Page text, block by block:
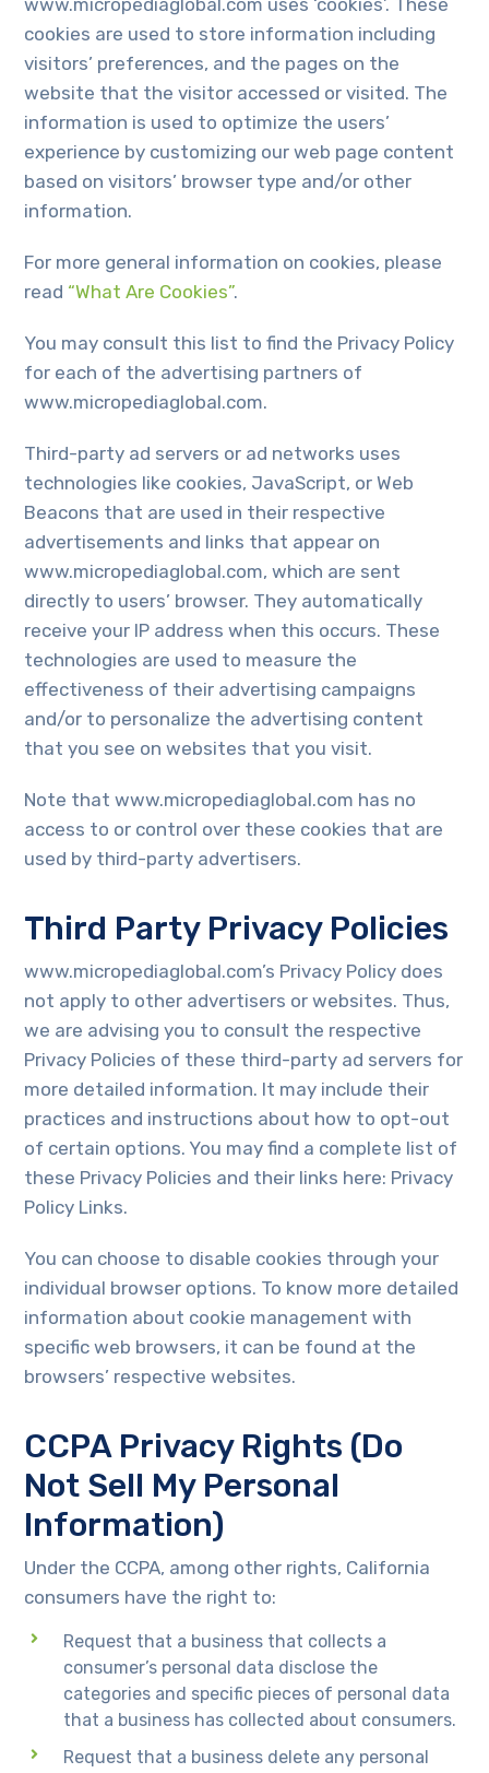
cookies are used to store information including
visitors’ preferences, and the pages on the
website that the visitor accessed or visited. The
information is used to optimize the users’
experience by customizing our web page content
based on visitors’ browser type and/or other
information.
For more general information on cookies, please
read “What Are Cookies”.
You may consult this list to find the Privacy Policy
for each of the advertising partners of
www.micropediaglobal.com.
Third-party ad servers or ad networks uses
technologies like cookies, JavaScript, or Web
Beacons that are used in their respective
advertisements and links that appear on
www.micropediaglobal.com, which are sent
directly to users’ browser. They automatically
receive your IP address when this occurs. These
technologies are used to measure the
effectiveness of their advertising campaigns
and/or to personalize the advertising content
that you see on websites that you visit.
Note that www.micropediaglobal.com has no
access to or control over these cookies that are
used by third-party advertisers.
Third Party Privacy Policies
www.micropediaglobal.com’s Privacy Policy does
not apply to other advertisers or websites. Thus,
we are advising you to consult the respective
Privacy Policies of these third-party ad servers for
more detailed information. It may include their
practices and instructions about how to opt-out
of certain options. You may find a complete list of
these Privacy Policies and their links here: Privacy
Policy Links.
You can choose to disable cookies through your
individual browser options. To know more detailed
information about cookie management with
specific web browsers, it can be found at the
browsers’ respective websites.
CCPA Privacy Rights (Do
Not Sell My Personal
Information)
Under the CCPA, among other rights, California
consumers have the right to:
Request that a business that collects a
consumer’s personal data disclose the
categories and specific pieces of personal data
that a business has collected about consumers.
Request that a business delete any personal